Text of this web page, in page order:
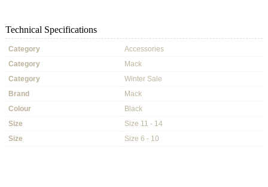
Technical Specifications
Category
Accessories
Category
Mack
Category
Winter Sale
Brand
Mack
Colour
Black
Size
Size 11 - 14
Size
Size 6 - 10